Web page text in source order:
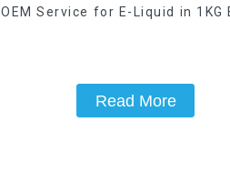
OEM Service for E-Liquid in 1KG
Read More